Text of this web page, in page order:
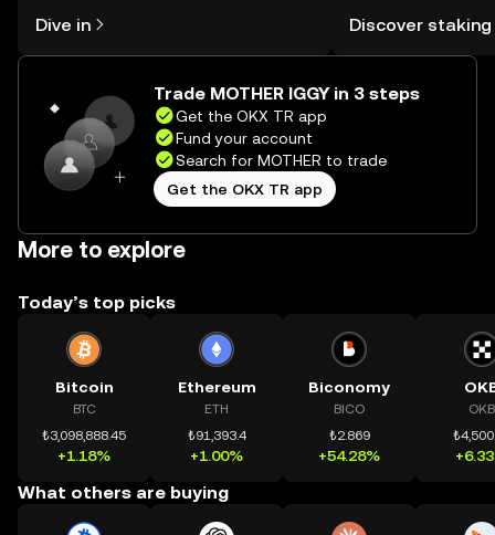
the OKX TR mobile app, or right here
on the web.
Dive in
TR Self Managed
Discover staking
Trade MOTHER IGGY in 3 steps
Get the OKX TR app
Fund your account
Search for MOTHER to trade
Get the OKX TR app
More to explore
Today’s top picks
Bitcoin
BTC
₺3,098,888.45
+1.18%
Ethereum
ETH
₺91,393.4
+1.00%
Biconomy
BICO
₺2.869
+54.28%
OKB
What others are buying